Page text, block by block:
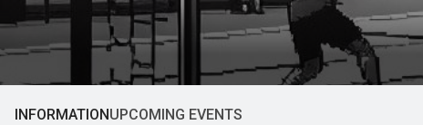
INFORMATIONUPCOMING EVENTS